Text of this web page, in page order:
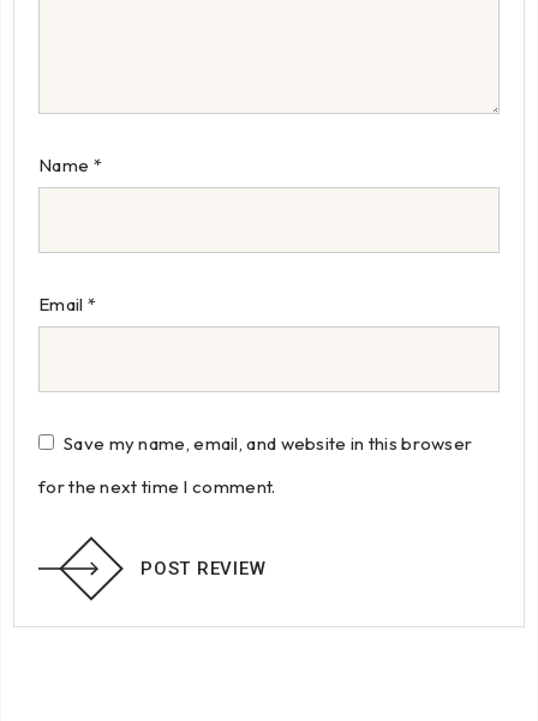
Name *
Email *
Save my name, email, and website in this browser
for the next time I comment.
POST REVIEW